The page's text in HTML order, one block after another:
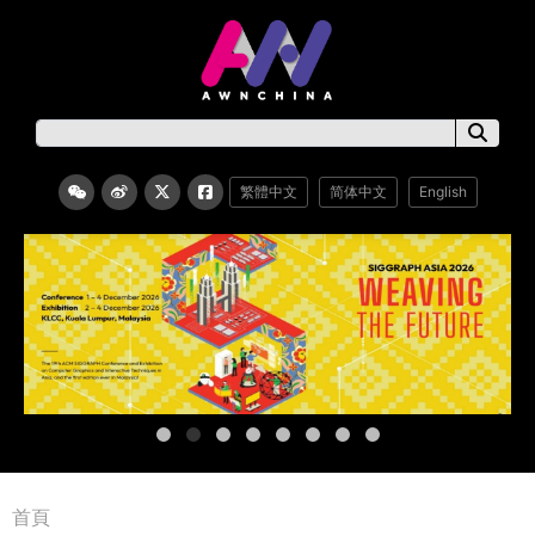
繁體中文 简体中文 English
首頁